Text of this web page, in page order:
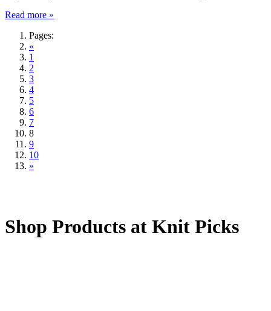
Read more »
Pages:
«
1
2
3
4
5
6
7
8
9
10
»
Shop Products at Knit Picks